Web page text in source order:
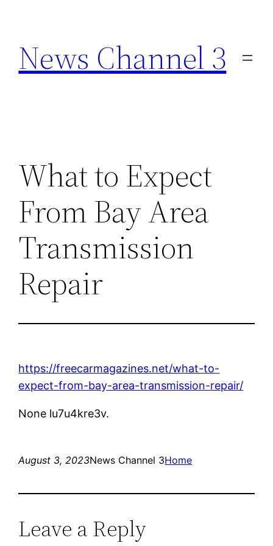
content
News Channel 3
What to Expect
From Bay Area
Transmission
Repair
https://freecarmagazines.net/what-to-
expect-from-bay-area-transmission-repair/
None lu7u4kre3v.
August 3, 2023News Channel 3Home
Leave a Reply